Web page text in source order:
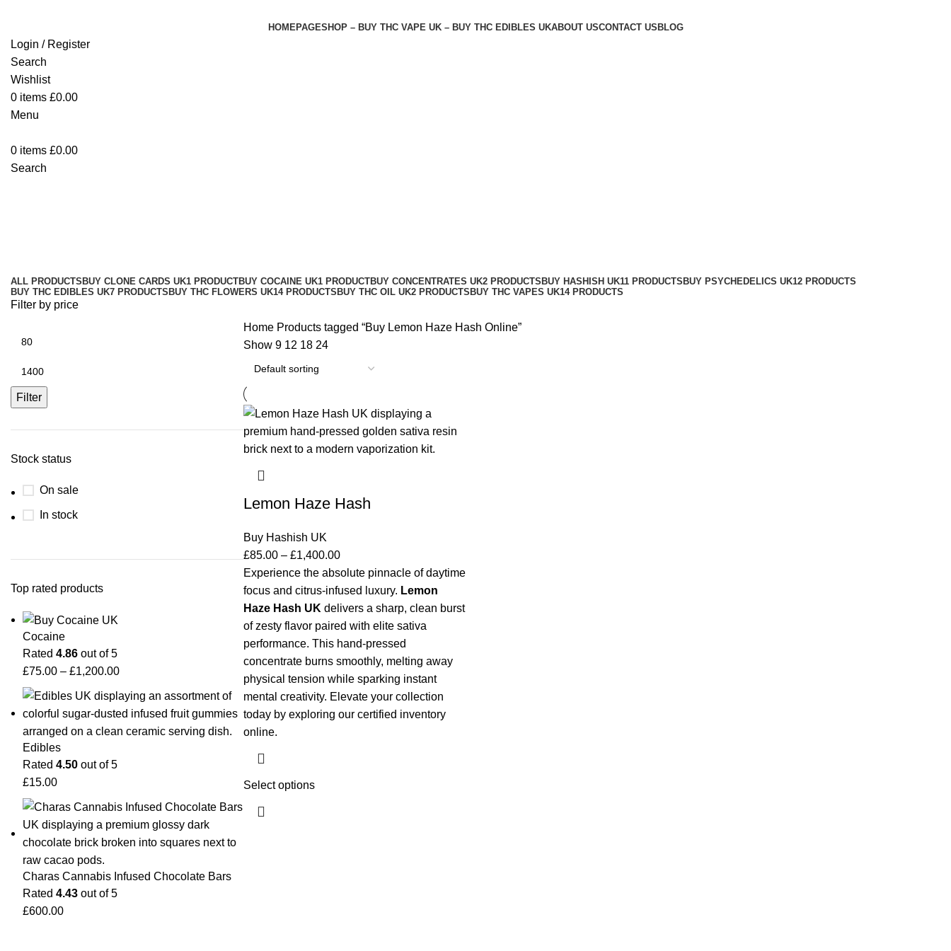
HOMEPAGESHOP – BUY THC VAPE UK – BUY THC EDIBLES UKABOUT USCONTACT US BLOG
Login / Register
Search
Wishlist
0 items £0.00
Menu
0 items £0.00
Search
ALL PRODUCTS BUY CLONE CARDS UK1 PRODUCTBUY COCAINE UK1 PRODUCTBUY CONCENTRATES UK2 PRODUCTS BUY HASHISH UK11 PRODUCTS BUY PSYCHEDELICS UK12 PRODUCTS
BUY THC EDIBLES UK7 PRODUCTS BUY THC FLOWERS UK14 PRODUCTS BUY THC OIL UK2 PRODUCTS BUY THC VAPES UK14 PRODUCTS
Filter by price
Filter
Stock status
On sale
In stock
Top rated products
Cocaine
Rated 4.86 out of 5
£75.00 – £1,200.00
Edibles
Rated 4.50 out of 5
£15.00
Charas Cannabis Infused Chocolate Bars
Rated 4.43 out of 5
£600.00
Home Products tagged “Buy Lemon Haze Hash Online”
Show 9 12 18 24
Lemon Haze Hash
Buy Hashish UK
£85.00 – £1,400.00
Experience the absolute pinnacle of daytime
focus and citrus-infused luxury. Lemon
Haze Hash UK delivers a sharp, clean burst
of zesty flavor paired with elite sativa
performance. This hand-pressed
concentrate burns smoothly, melting away
physical tension while sparking instant
mental creativity. Elevate your collection
today by exploring our certified inventory
online.
Select options